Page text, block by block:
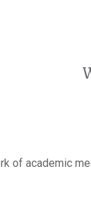
of academic